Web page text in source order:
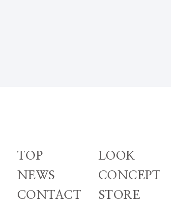
TOP
LOOK
NEWS
CONCEPT
CONTACT
STORE